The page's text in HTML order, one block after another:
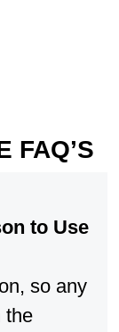
FAQ’S
to Use
so any
the